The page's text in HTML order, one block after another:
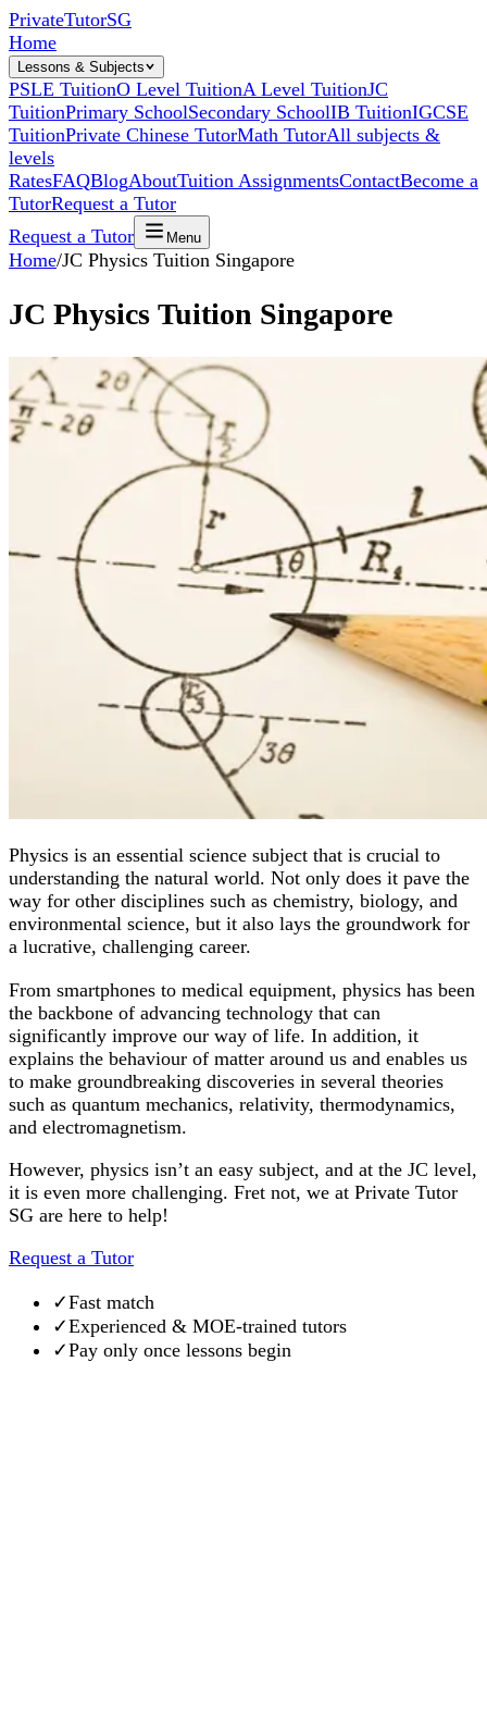
PrivateTutorSG
Home
Lessons & Subjects
PSLE TuitionO Level TuitionA Level TuitionJC
TuitionPrimary SchoolSecondary SchoolIB TuitionIGCSE
TuitionPrivate Chinese TutorMath TutorAll subjects &
levels
RatesFAQBlogAboutTuition AssignmentsContactBecome a
TutorRequest a Tutor
Request a Tutor
Menu
Home/JC Physics Tuition Singapore
JC Physics Tuition Singapore
Physics is an essential science subject that is crucial to
understanding the natural world. Not only does it pave the
way for other disciplines such as chemistry, biology, and
environmental science, but it also lays the groundwork for
a lucrative, challenging career.
From smartphones to medical equipment, physics has been
the backbone of advancing technology that can
significantly improve our way of life. In addition, it
explains the behaviour of matter around us and enables us
to make groundbreaking discoveries in several theories
such as quantum mechanics, relativity, thermodynamics,
and electromagnetism.
However, physics isn’t an easy subject, and at the JC level,
it is even more challenging. Fret not, we at Private Tutor
SG are here to help!
Request a Tutor
✓Fast match
✓Experienced & MOE-trained tutors
✓Pay only once lessons begin